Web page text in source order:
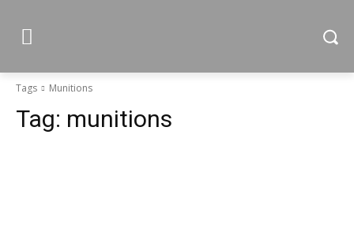
Tags Munitions
Tag: munitions